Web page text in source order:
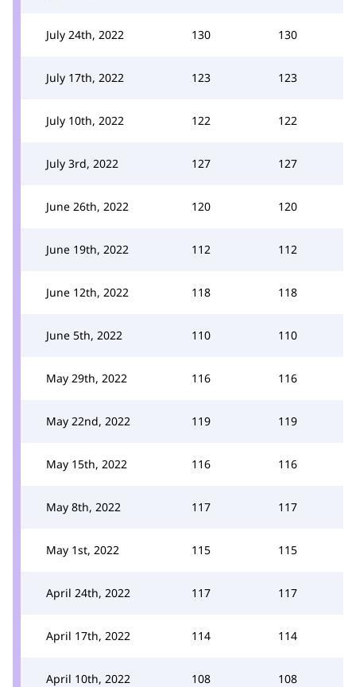
July 24th, 2022 130 130
July 17th, 2022 123 123
July 10th, 2022 122 122
July 3rd, 2022 127 127
June 26th, 2022 120 120
June 19th, 2022 112 112
June 12th, 2022 118 118
June 5th, 2022 110 110
May 29th, 2022 116 116
May 22nd, 2022 119 119
May 15th, 2022 116 116
May 8th, 2022 117 117
May 1st, 2022 115 115
April 24th, 2022 117 117
April 17th, 2022 114 114
April 10th, 2022 108 108